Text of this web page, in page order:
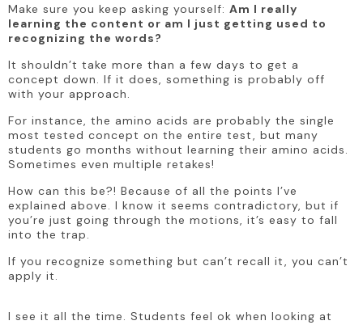
Make sure you keep asking yourself: Am I really
learning the content or am I just getting used to
recognizing the words?
It shouldn’t take more than a few days to get a
concept down. If it does, something is probably off
with your approach.
For instance, the amino acids are probably the single
most tested concept on the entire test, but many
students go months without learning their amino acids.
Sometimes even multiple retakes!
How can this be?! Because of all the points I’ve
explained above. I know it seems contradictory, but if
you’re just going through the motions, it’s easy to fall
into the trap.
If you recognize something but can’t recall it, you can’t
apply it.
I see it all the time. Students feel ok when looking at